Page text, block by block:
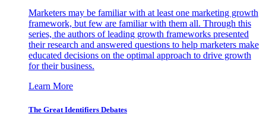
Marketers may be familiar with at least one marketing growth
framework, but few are familiar with them all. Through this
series, the authors of leading growth frameworks presented
their research and answered questions to help marketers make
educated decisions on the optimal approach to drive growth
for their business.
Learn More
The Great Identifiers Debates